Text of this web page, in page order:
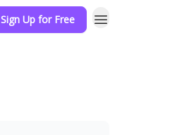
Sign Up for Free